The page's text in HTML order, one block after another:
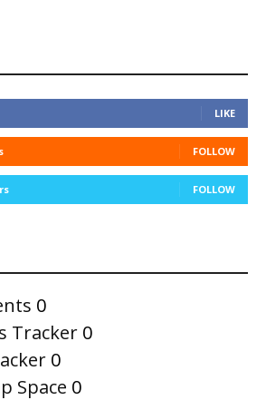
LIKE
FOLLOW
FOLLOW
0
Tracker 0
0
Space 0